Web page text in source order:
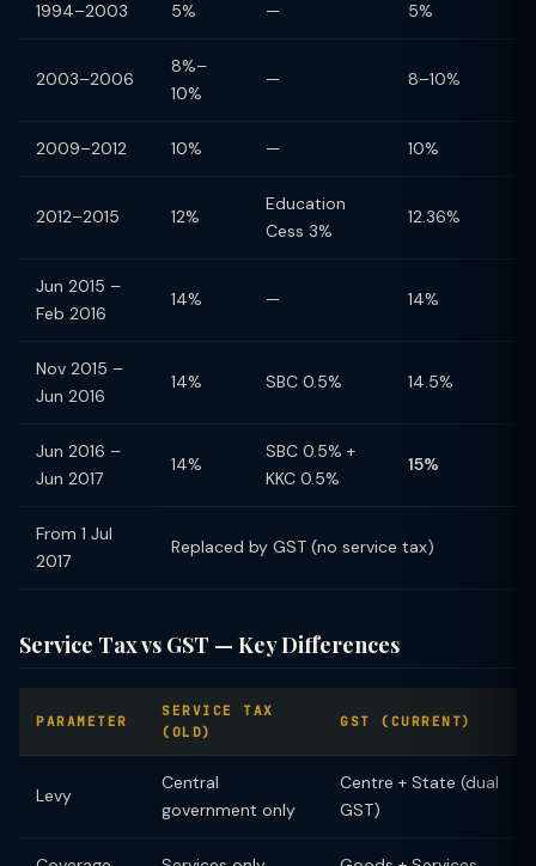
1994–2003 5% — 5%
2003–2006
8%–
10%
— 8–10%
2009–2012 10% — 10%
2012–2015 12%
Education
Cess 3%
12.36%
Jun 2015 –
Feb 2016
14% — 14%
Nov 2015 –
Jun 2016
14% SBC 0.5% 14.5%
Jun 2016 –
Jun 2017
14%
SBC 0.5% +
KKC 0.5%
15%
From 1 Jul
2017
Replaced by GST (no service tax)
Service Tax vs GST — Key Differences
PARAMETER
SERVICE TAX
(OLD)
GST (CURRENT)
Levy
Central
government only
Centre + State (dual
GST)